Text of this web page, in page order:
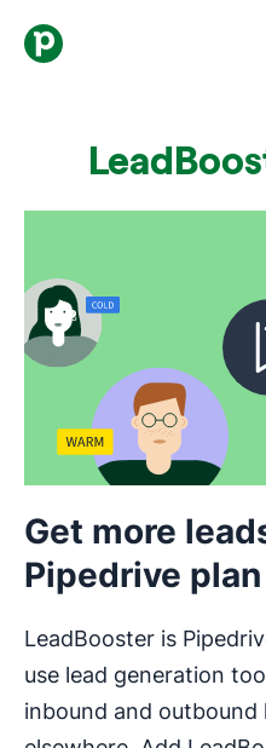
Get more
Pipedrive plan
LeadBooster is
use lead generation
inbound and